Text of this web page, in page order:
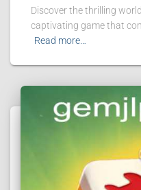
Discover the thrilling
captivating game that
Read more…